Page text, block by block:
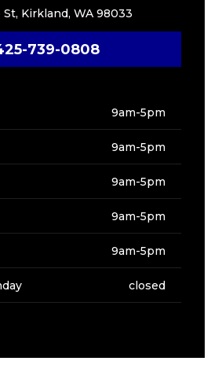
St, Kirkland, WA 98033
739-0808
9am-5pm
9am-5pm
9am-5pm
9am-5pm
9am-5pm
closed